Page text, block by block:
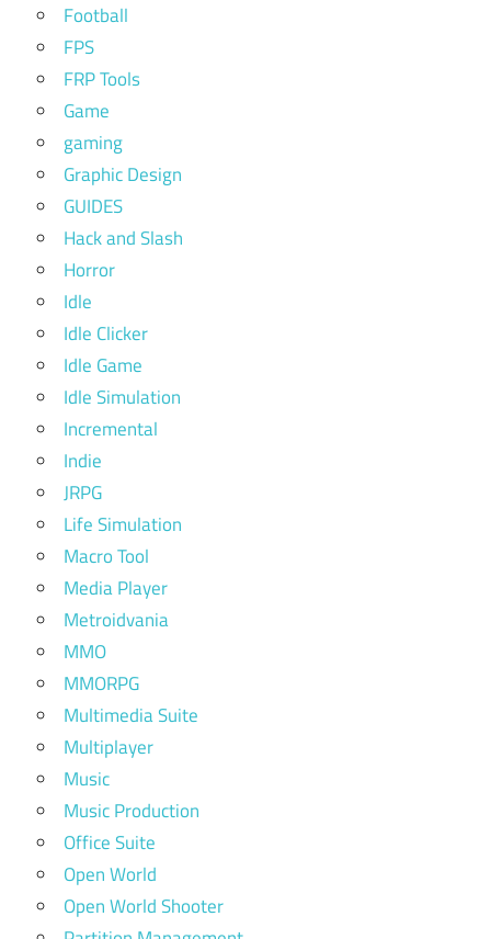
Football
FPS
FRP Tools
Game
gaming
Graphic Design
GUIDES
Hack and Slash
Horror
Idle
Idle Clicker
Idle Game
Idle Simulation
Incremental
Indie
JRPG
Life Simulation
Macro Tool
Media Player
Metroidvania
MMO
MMORPG
Multimedia Suite
Multiplayer
Music
Music Production
Office Suite
Open World
Open World Shooter